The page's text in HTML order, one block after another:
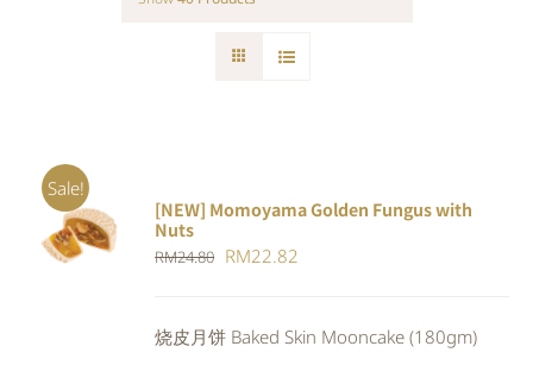
Sale!
ADD TO
CART
/
DETAILS
[NEW] Momoyama Golden Fungus with
Nuts
RM24.80 Original
RM24.80.
RM22.82
RM22.82.
烧皮月饼 Baked Skin Mooncake (180gm)